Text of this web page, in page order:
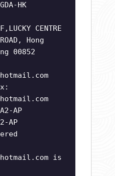
HK
CENTRE
Hong
00852
AP
AP
is